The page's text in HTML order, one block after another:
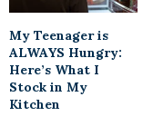
My Teenager is
ALWAYS Hungry:
Here’s What I
Stock in My
Kitchen